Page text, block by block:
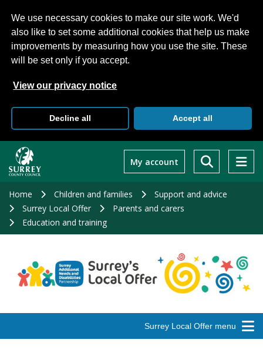
We use necessary cookies to make our site work. We'd
also like to set some additional cookies that help us make
improvements by measuring how you use the site. These
will be set only if you accept.
View our privacy notice
Decline all Accept all
main
My account
Home Children and families
Support and advice
Surrey Local Offer
Parents and carers
Education and training
Surrey Local Offer menu